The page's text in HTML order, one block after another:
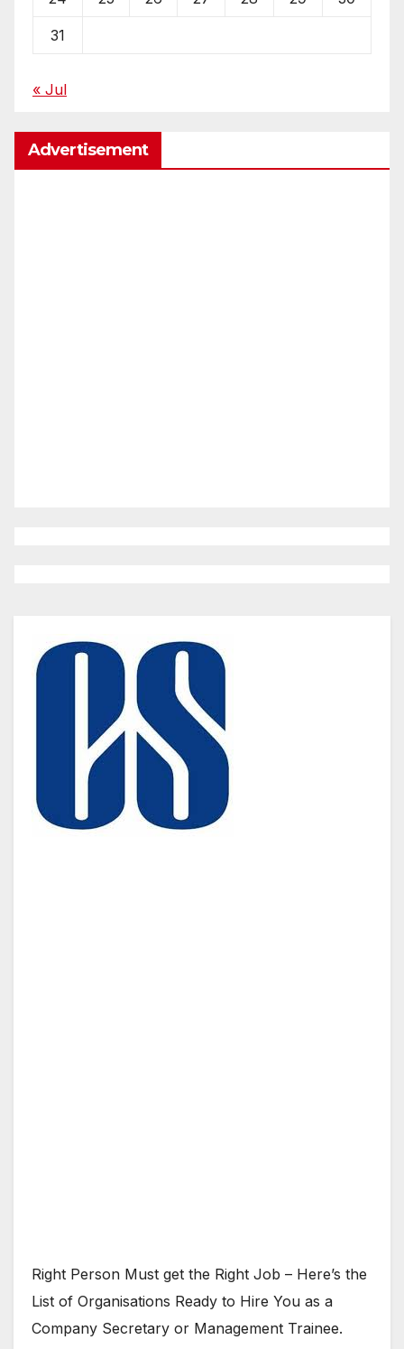
31
« Jul
Advertisement
Right Person Must get the Right Job – Here’s the
List of Organisations Ready to Hire You as a
Company Secretary or Management Trainee.